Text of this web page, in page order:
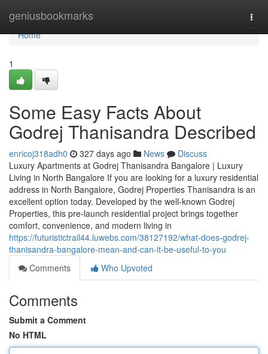
geniusbookmarks
Home
Home
1
Some Easy Facts About
Godrej Thanisandra Described
enricoj318adh0 327 days ago News
Discuss
Luxury Apartments at Godrej Thanisandra Bangalore | Luxury
Living in North Bangalore If you are looking for a luxury residential
address in North Bangalore, Godrej Properties Thanisandra is an
excellent option today. Developed by the well-known Godrej
Properties, this pre-launch residential project brings together
comfort, convenience, and modern living in
https://futuristictrail44.luwebs.com/38127192/what-does-godrej-
thanisandra-bangalore-mean-and-can-it-be-useful-to-you
Comments
Who Upvoted
Comments
Submit a Comment
No HTML